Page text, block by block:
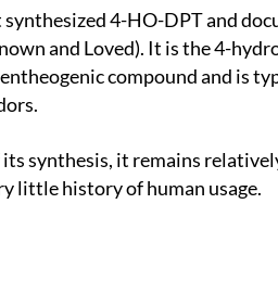
and Loved). It is the 4-
compound and is
little history of human usage.